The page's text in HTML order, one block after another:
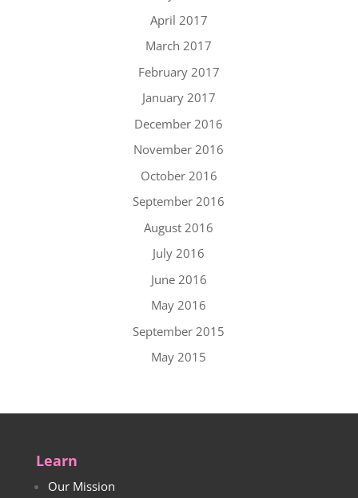
April 2017
March 2017
February 2017
January 2017
December 2016
November 2016
October 2016
September 2016
August 2016
July 2016
June 2016
May 2016
September 2015
May 2015
Learn
Our Mission